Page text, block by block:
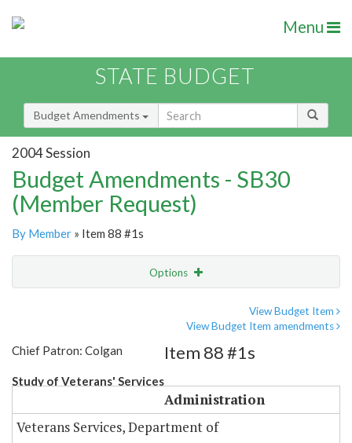
Menu
STATE BUDGET
Budget Amendments
2004 Session
Budget Amendments - SB30
(Member Request)
By Member » Item 88 #1s
Options
View Budget Item
View Budget Item amendments
Chief Patron: Colgan
Study of Veterans' Services
Item 88 #1s
Administration
Veterans Services, Department of